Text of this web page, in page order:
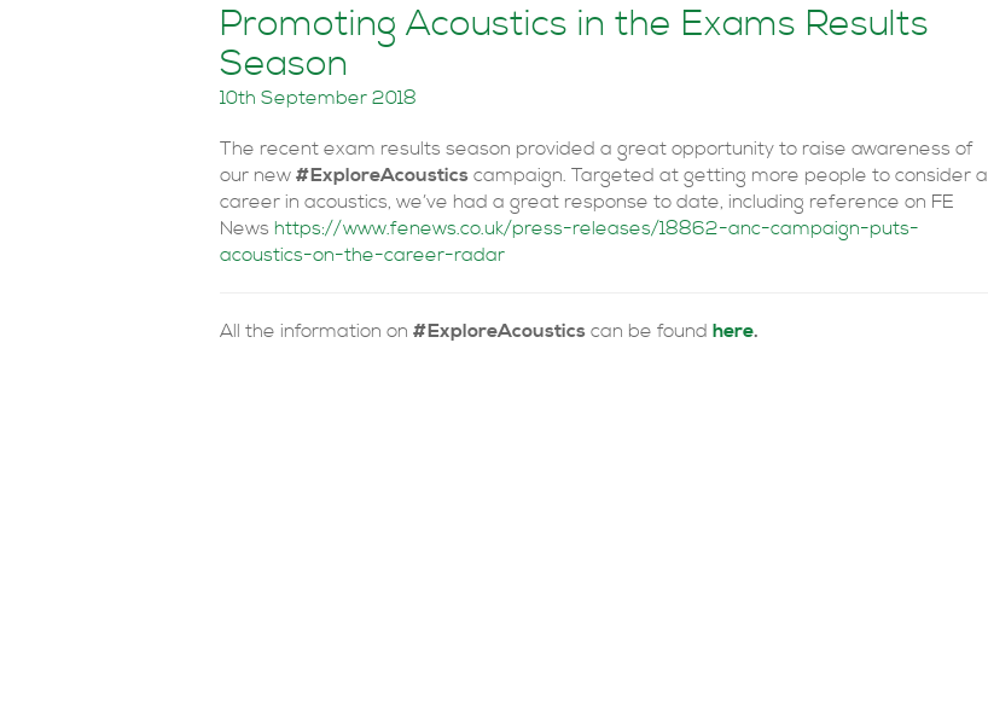
Promoting Acoustics in the Exams Results
Season
10th September 2018
The recent exam results season provided a great opportunity to raise awareness of
our new #ExploreAcoustics campaign. Targeted at getting more people to consider a
career in acoustics, we’ve had a great response to date, including reference on FE
News https://www.fenews.co.uk/press-releases/18862-anc-campaign-puts-
acoustics-on-the-career-radar
All the information on #ExploreAcoustics can be found here.